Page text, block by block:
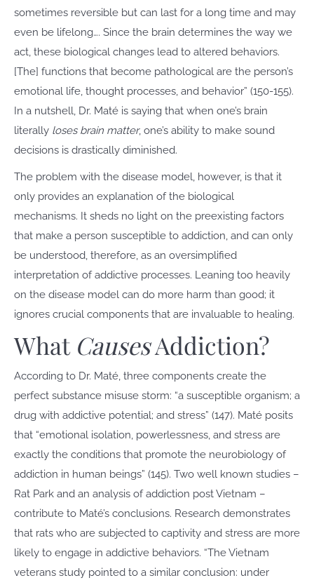
sometimes reversible but can last for a long time and may
even be lifelong…. Since the brain determines the way we
act, these biological changes lead to altered behaviors.
[The] functions that become pathological are the person’s
emotional life, thought processes, and behavior” (150-155).
In a nutshell, Dr. Maté is saying that when one’s brain
literally loses brain matter, one’s ability to make sound
decisions is drastically diminished.
The problem with the disease model, however, is that it
only provides an explanation of the biological
mechanisms. It sheds no light on the preexisting factors
that make a person susceptible to addiction, and can only
be understood, therefore, as an oversimplified
interpretation of addictive processes. Leaning too heavily
on the disease model can do more harm than good; it
ignores crucial components that are invaluable to healing.
What CausesAddiction?
According to Dr. Maté, three components create the
perfect substance misuse storm: “a susceptible organism; a
drug with addictive potential; and stress” (147). Maté posits
that “emotional isolation, powerlessness, and stress are
exactly the conditions that promote the neurobiology of
addiction in human beings” (145). Two well known studies –
Rat Park and an analysis of addiction post Vietnam –
contribute to Maté’s conclusions. Research demonstrates
that rats who are subjected to captivity and stress are more
likely to engage in addictive behaviors. “The Vietnam
veterans study pointed to a similar conclusion: under